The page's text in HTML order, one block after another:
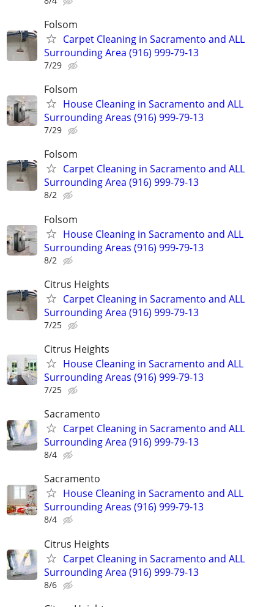
Folsom
Carpet Cleaning in Sacramento and ALL
Surrounding Area (916) 999-79-13
7/29
Folsom
House Cleaning in Sacramento and ALL
Surrounding Areas (916) 999-79-13
7/29
Folsom
Carpet Cleaning in Sacramento and ALL
Surrounding Area (916) 999-79-13
8/2
Folsom
House Cleaning in Sacramento and ALL
Surrounding Areas (916) 999-79-13
8/2
Citrus Heights
Carpet Cleaning in Sacramento and ALL
Surrounding Area (916) 999-79-13
7/25
Citrus Heights
House Cleaning in Sacramento and ALL
Surrounding Areas (916) 999-79-13
7/25
Sacramento
Carpet Cleaning in Sacramento and ALL
Surrounding Area (916) 999-79-13
8/4
Sacramento
House Cleaning in Sacramento and ALL
Surrounding Areas (916) 999-79-13
8/4
Citrus Heights
Carpet Cleaning in Sacramento and ALL
Surrounding Area (916) 999-79-13
8/6